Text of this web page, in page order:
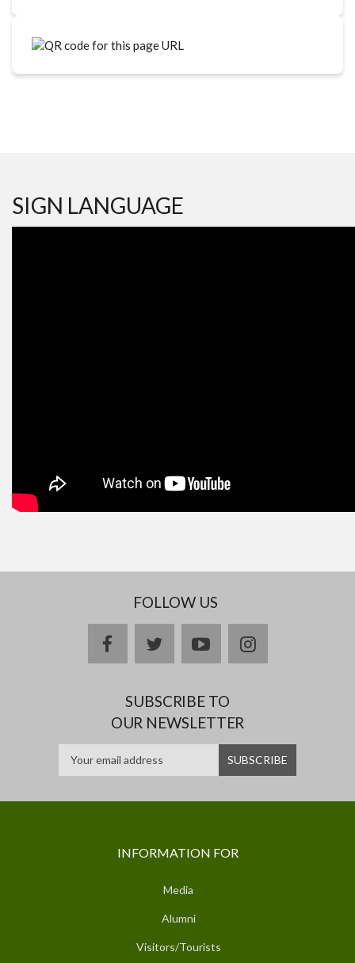
SIGN LANGUAGE
FOLLOW US
facebooktwitteryoutubeinstagram
SUBSCRIBE TO
OUR NEWSLETTER
INFORMATION FOR
Media
Alumni
Visitors/Tourists